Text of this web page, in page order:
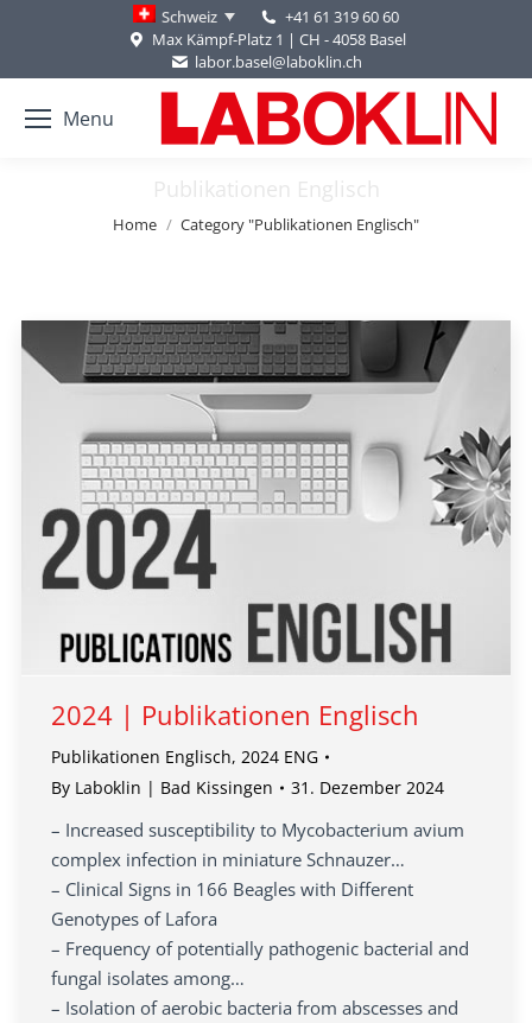
Schweiz
+41 61 319 60 60
Max Kämpf-Platz 1 | CH - 4058 Basel
labor.basel@laboklin.ch
Menu
Publikationen Englisch
You are here:
Home Category "Publikationen Englisch"
2024 | Publikationen Englisch
Publikationen Englisch, 2024 ENG
By Laboklin | Bad Kissingen 31. Dezember 2024
– Increased susceptibility to Mycobacterium avium
complex infection in miniature Schnauzer…
– Clinical Signs in 166 Beagles with Different
Genotypes of Lafora
– Frequency of potentially pathogenic bacterial and
fungal isolates among…
– Isolation of aerobic bacteria from abscesses and